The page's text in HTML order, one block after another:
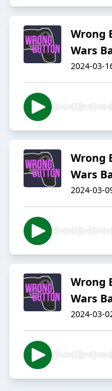
Wrong
Wars
2024-03-
Wrong
Wars
2024-03-
Wrong
Wars
2024-03-